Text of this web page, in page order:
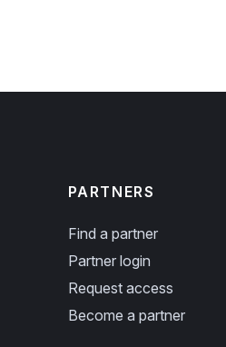
PARTNERS
Find a partner
Partner login
Request access
Become a partner